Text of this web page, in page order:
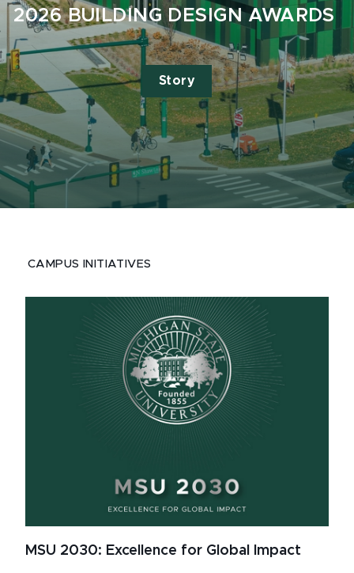
2026 BUILDING DESIGN AWARDS
Story
CAMPUS INITIATIVES
MSU 2030: Excellence for Global Impact